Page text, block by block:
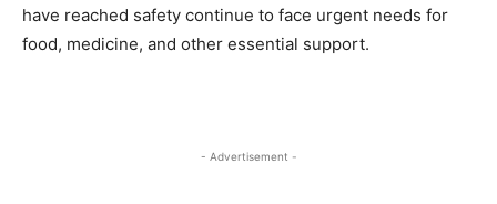
have reached safety continue to face urgent needs for
food, medicine, and other essential support.
- Advertisement -